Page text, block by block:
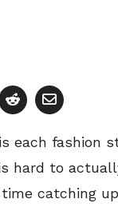
each fashion
hard to
catching